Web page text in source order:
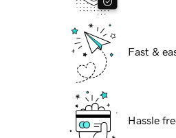
Fast &
Hassle